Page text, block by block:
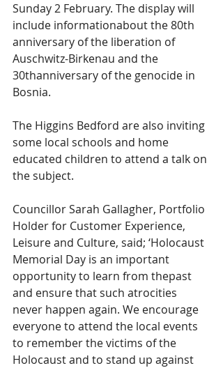
Sunday 2 February. The display will
include informationabout the 80th
anniversary of the liberation of
Auschwitz-Birkenau and the
30thanniversary of the genocide in
Bosnia.
The Higgins Bedford are also inviting
some local schools and home
educated children to attend a talk on
the subject.
Councillor Sarah Gallagher, Portfolio
Holder for Customer Experience,
Leisure and Culture, said; ‘Holocaust
Memorial Day is an important
opportunity to learn from thepast
and ensure that such atrocities
never happen again. We encourage
everyone to attend the local events
to remember the victims of the
Holocaust and to stand up against